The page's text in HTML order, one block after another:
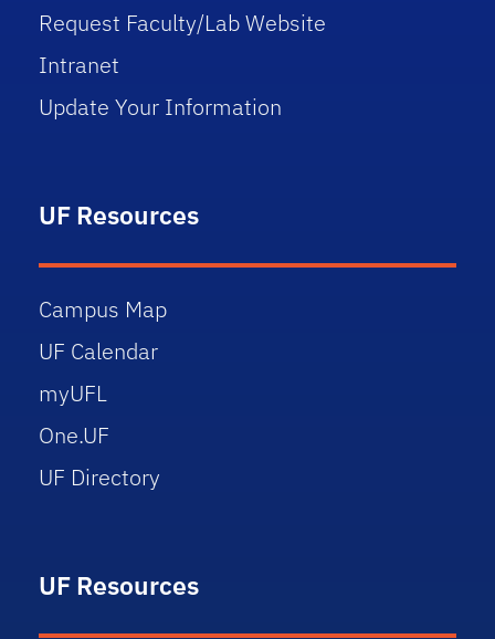
Request Faculty/Lab Website
Intranet
Update Your Information
UF Resources
Campus Map
UF Calendar
myUFL
One.UF
UF Directory
UF Resources